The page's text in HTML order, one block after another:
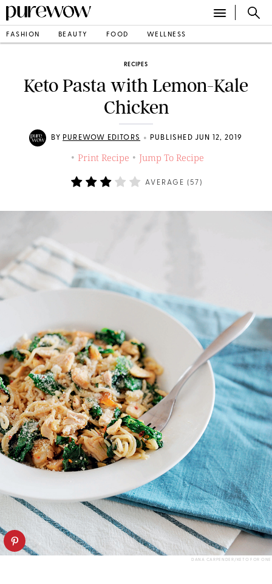
FASHION BEAUTY FOOD WELLNESS
RECIPES
Keto Pasta with Lemon-Kale
Chicken
BY PUREWOW EDITORS • PUBLISHED JUN 12, 2019
• Print Recipe • Jump To Recipe
AVERAGE (57 )
DANA CARPENDER/KETO FOR ONE